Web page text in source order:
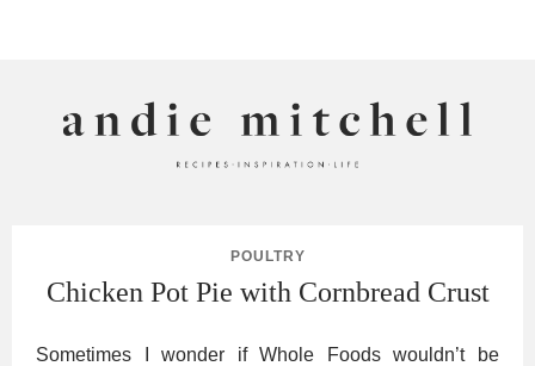
POULTRY
Chicken Pot Pie with Cornbread Crust
Sometimes I wonder if Whole Foods wouldn’t be